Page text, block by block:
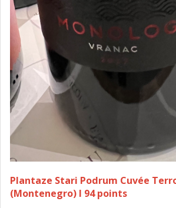
Plantaze Stari Podrum Cuvée
(Montenegro) I 94 points